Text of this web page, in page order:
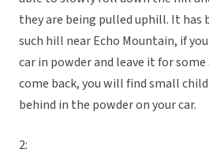
they are being pulled uphill. It has
such hill near Echo Mountain, if
car in powder and leave it for
come back, you will find small
behind in the powder on your car.
2: